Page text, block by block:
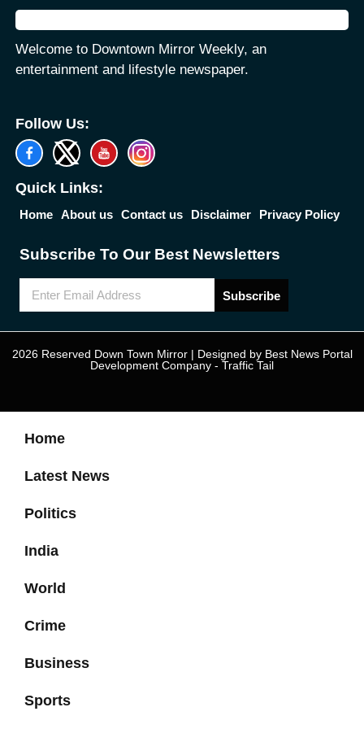
Welcome to Downtown Mirror Weekly, an
entertainment and lifestyle newspaper.
Follow Us:
Quick Links:
Home About us Contact us Disclaimer Privacy Policy
Subscribe To Our Best Newsletters
Subscribe
2026 Reserved Down Town Mirror | Designed by Best News Portal
Development Company - Traffic Tail
Home
Latest News
Politics
India
World
Crime
Business
Sports